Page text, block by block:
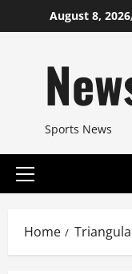
to
August 8, 2026
Sports News
Primary
Home